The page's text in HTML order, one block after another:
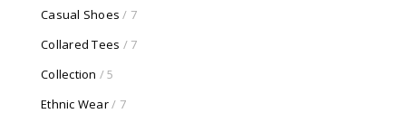
Casual Shoes / 7
Collared Tees / 7
Collection / 5
Ethnic Wear/ 7